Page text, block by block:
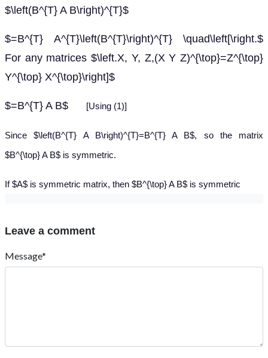
$\left(B^{T} A B\right)^{T}$
$=B^{T} A^{T}\left(B^{T}\right)^{T} \quad\left[\right.$
For any matrices $\left.X, Y, Z,(X Y Z)^{\top}=Z^{\top}
Y^{\top} X^{\top}\right]$
$=B^{T} A B$ [Using (1)]
Since $\left(B^{T} A B\right)^{T}=B^{T} A B$, so the matrix
$B^{\top} A B$ is symmetric.
If $A$ is symmetric matrix, then $B^{\top} A B$ is symmetric
Leave a comment
Message*